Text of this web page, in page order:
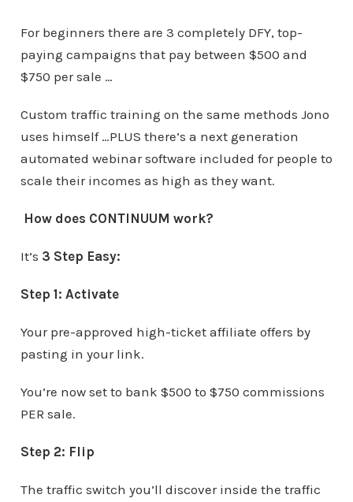
For beginners there are 3 completely DFY, top-
paying campaigns that pay between $500 and
$750 per sale …
Custom traffic training on the same methods Jono
uses himself …PLUS there’s a next generation
automated webinar software included for people to
scale their incomes as high as they want.
How does CONTINUUM work?
It’s 3 Step Easy:
Step 1: Activate
Your pre-approved high-ticket affiliate offers by
pasting in your link.
You’re now set to bank $500 to $750 commissions
PER sale.
Step 2: Flip
The traffic switch you’ll discover inside the traffic